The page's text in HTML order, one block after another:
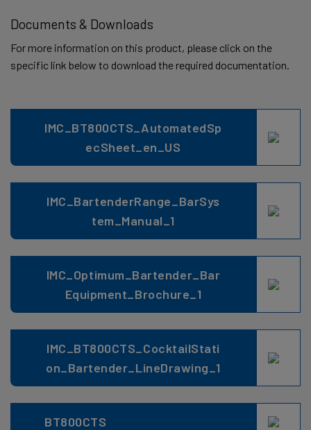
Documents & Downloads
For more information on this product, please click on the
specific link below to download the required documentation.
IMC_BT800CTS_AutomatedSp
ecSheet_en_US
IMC_BartenderRange_BarSys
tem_Manual_1
IMC_Optimum_Bartender_Bar
Equipment_Brochure_1
IMC_BT800CTS_CocktailStati
on_Bartender_LineDrawing_1
BT800CTS